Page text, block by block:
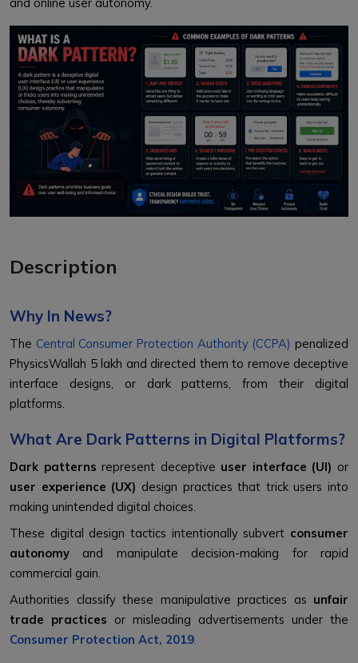
Description
Why In News?
The Central Consumer Protection Authority (CCPA) penalized
PhysicsWallah ₹5 lakh and directed them to remove deceptive
interface designs, or dark patterns, from their digital
platforms.
What Are Dark Patterns in Digital Platforms?
Dark patterns represent deceptive user interface (UI) or
user experience (UX) design practices that trick users into
making unintended digital choices.
These digital design tactics intentionally subvert consumer
autonomy and manipulate decision-making for rapid
commercial gain.
Authorities classify these manipulative practices as unfair
trade practices or misleading advertisements under the
Consumer Protection Act, 2019